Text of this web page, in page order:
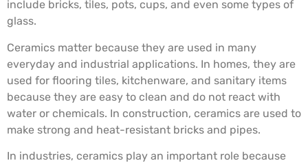
include bricks, tiles, pots, cups, and even some types of
glass.
Ceramics matter because they are used in many
everyday and industrial applications. In homes, they are
used for flooring tiles, kitchenware, and sanitary items
because they are easy to clean and do not react with
water or chemicals. In construction, ceramics are used to
make strong and heat-resistant bricks and pipes.
In industries, ceramics play an important role because